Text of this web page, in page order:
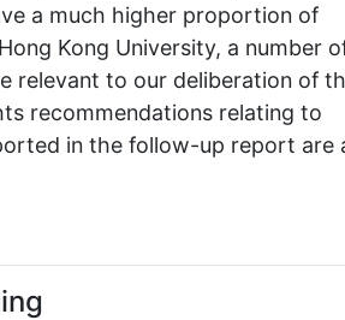
a much higher proportion of
Kong University, a number
relevant to our deliberation of
recommendations relating to
in the follow-up report are